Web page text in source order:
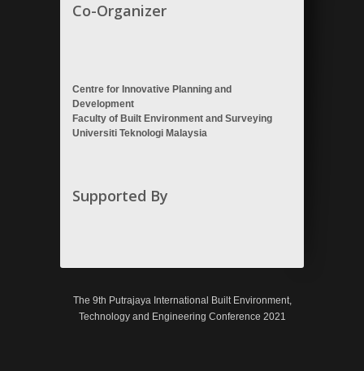
Co-Organizer
Centre for Innovative Planning and
Development
Faculty of Built Environment and Surveying
Universiti Teknologi Malaysia
Supported By
The 9th Putrajaya International Built Environment,
Technology and Engineering Conference 2021